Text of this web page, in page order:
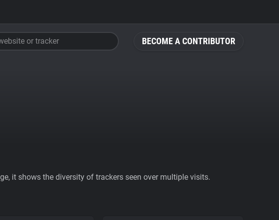
BECOME A CONTRIBUTOR
or tracker
it shows the diversity of trackers seen over multiple visits.